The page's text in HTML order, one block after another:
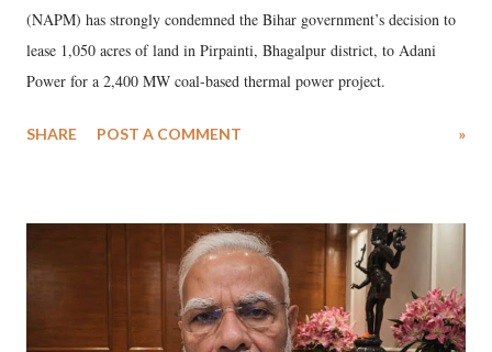
(NAPM) has strongly condemned the Bihar government’s decision to
lease 1,050 acres of land in Pirpainti, Bhagalpur district, to Adani
Power for a 2,400 MW coal-based thermal power project.
SHARE POST A COMMENT »